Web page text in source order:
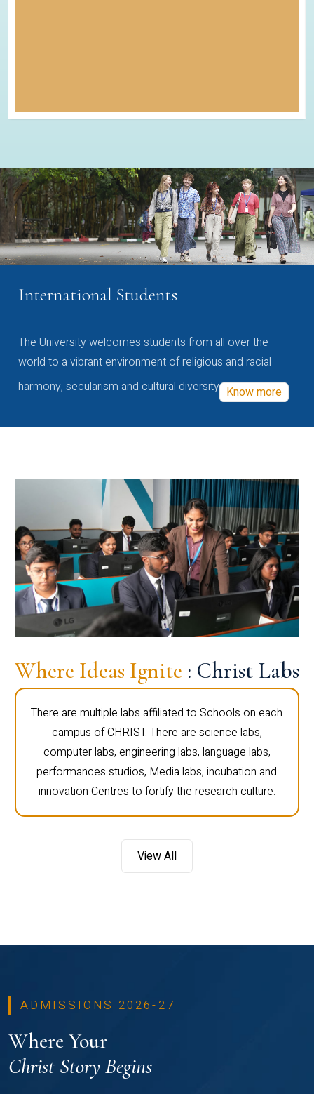
International Students
The University welcomes students from all over the
world to a vibrant environment of religious and racial
harmony, secularism and cultural diversity Know more
Where Ideas Ignite : Christ Labs
There are multiple labs affiliated to Schools on each
campus of CHRIST. There are science labs,
computer labs, engineering labs, language labs,
performances studios, Media labs, incubation and
innovation Centres to fortify the research culture.
View All
ADMISSIONS 2026-27
Where Your
Christ Story Begins